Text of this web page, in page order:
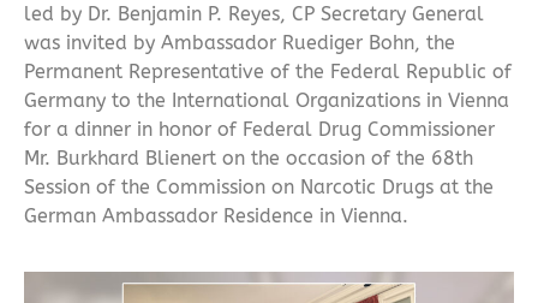
led by Dr. Benjamin P. Reyes, CP Secretary General
was invited by Ambassador Ruediger Bohn, the
Permanent Representative of the Federal Republic of
Germany to the International Organizations in Vienna
for a dinner in honor of Federal Drug Commissioner
Mr. Burkhard Blienert on the occasion of the 68th
Session of the Commission on Narcotic Drugs at the
German Ambassador Residence in Vienna.